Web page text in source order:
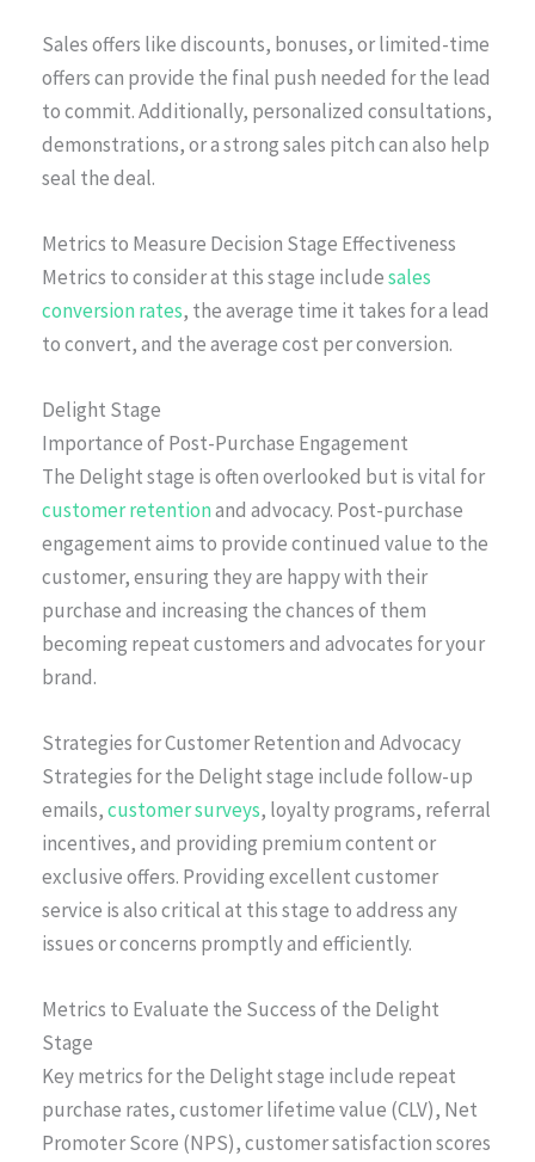
Sales offers like discounts, bonuses, or limited-time
offers can provide the final push needed for the lead
to commit. Additionally, personalized consultations,
demonstrations, or a strong sales pitch can also help
seal the deal.
Metrics to Measure Decision Stage Effectiveness
Metrics to consider at this stage includesales
conversion rates, the average time it takes for a lead
to convert, and the average cost per conversion.
Delight Stage
Importance of Post-Purchase Engagement
The Delight stage is often overlooked but is vital for
customer retentionand advocacy. Post-purchase
engagement aims to provide continued value to the
customer, ensuring they are happy with their
purchase and increasing the chances of them
becoming repeat customers and advocates for your
brand.
Strategies for Customer Retention and Advocacy
Strategies for the Delight stage include follow-up
emails,customer surveys, loyalty programs, referral
incentives, and providing premium content or
exclusive offers. Providing excellent customer
service is also critical at this stage to address any
issues or concerns promptly and efficiently.
Metrics to Evaluate the Success of the Delight
Stage
Key metrics for the Delight stage include repeat
purchase rates, customer lifetime value (CLV), Net
Promoter Score (NPS), customer satisfaction scores